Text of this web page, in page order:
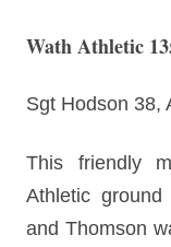
Wath Athletic
Sgt Hodson 38,
This friendly
Athletic
and Thomson